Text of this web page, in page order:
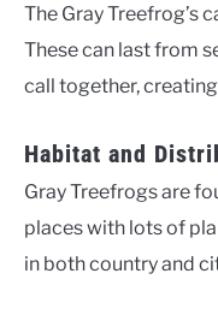
The Gray Treefrog’s
These can last from
call together,
Habitat and
Gray Treefrogs are
places with lots of
in both country and